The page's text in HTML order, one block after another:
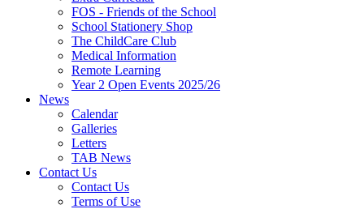
FOS - Friends of the School
School Stationery Shop
The ChildCare Club
Medical Information
Remote Learning
Year 2 Open Events 2025/26
News
Calendar
Galleries
Letters
TAB News
Contact Us
Contact Us
Terms of Use